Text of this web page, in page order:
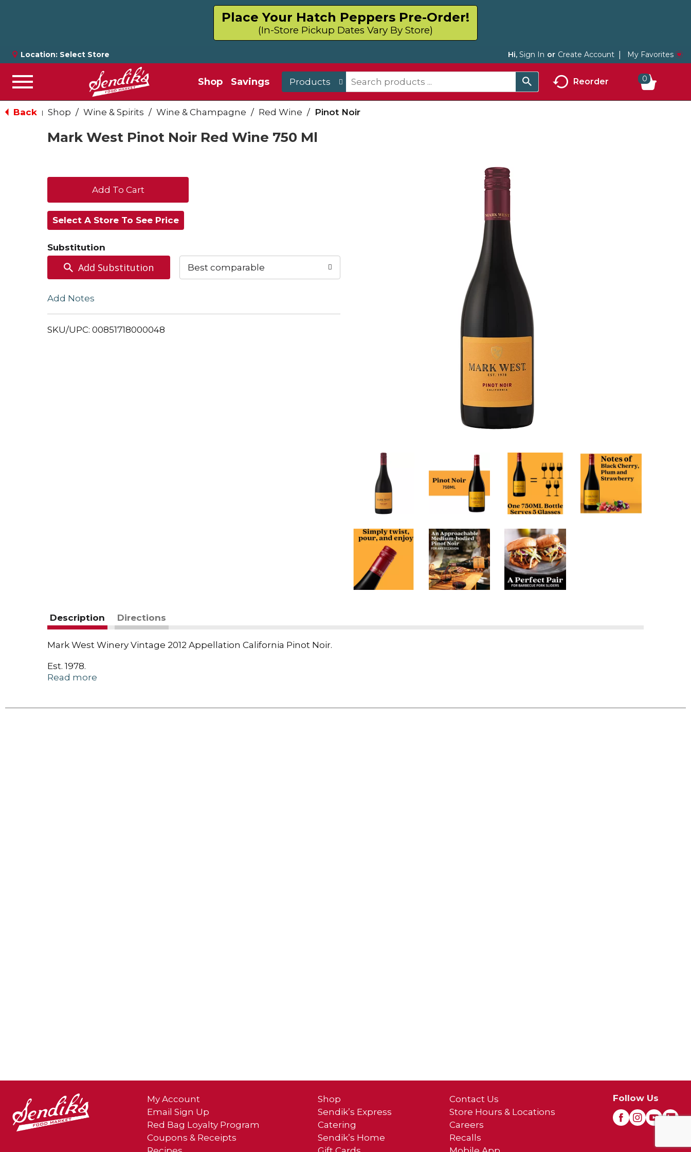
Place Your Hatch Peppers Pre-Order!
(In-Store Pickup Dates Vary By Store)
Location: Select Store Hi, Sign In Or Create Account My Favorites
Menu Shop Savings Products Reorder 0
Back | Shop / Wine & Spirits / Wine & Champagne / Red Wine / Pinot Noir
Mark West Pinot Noir Red Wine 750 Ml
+
Add
to
Cart
Select A Store To See Price
Substitution
Add Substitution Best comparable
Add Notes
SKU/UPC: 00851718000048
Description Directions
Mark West Winery Vintage 2012 Appellation California Pinot Noir.
Est. 1978.
Alc. 13.5% by vol.
Read more
My Account
Email Sign Up
Red Bag Loyalty Program
Coupons & Receipts
Shop
Sendik’s Express
Catering
Sendik’s Home
Contact Us
Store Hours & Locations
Careers
Recalls
Follow Us